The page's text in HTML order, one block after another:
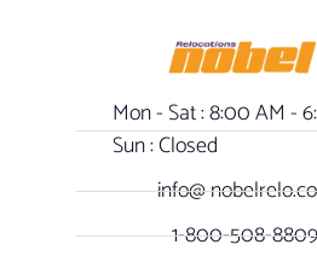
Mon - Sat : 8:00 AM -
Sun : Closed
info@
1-800-508-8809